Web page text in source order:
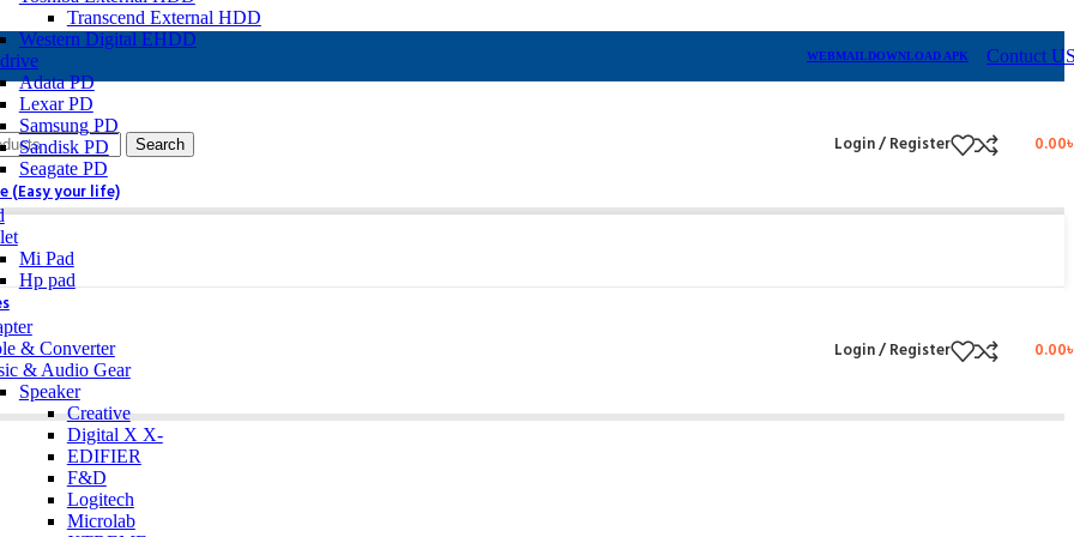
WEBMAILDOWNLOAD APK Contuct
Search Login / Register 0.00
Transcend External HDD
Western Digital EHDD
Adata PD
Lexar PD
Samsung PD
Sandisk PD
Seagate PD
(Easy your life)
Mi Pad
Hp pad
& Converter
& Audio Gear
Speaker
Creative
Digital X X-
EDIFIER
F&D
Logitech
Microlab
Login / Register 0.00